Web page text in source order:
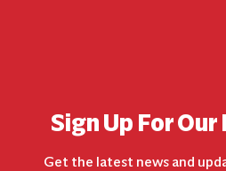
Sign Up For
Get the latest news and